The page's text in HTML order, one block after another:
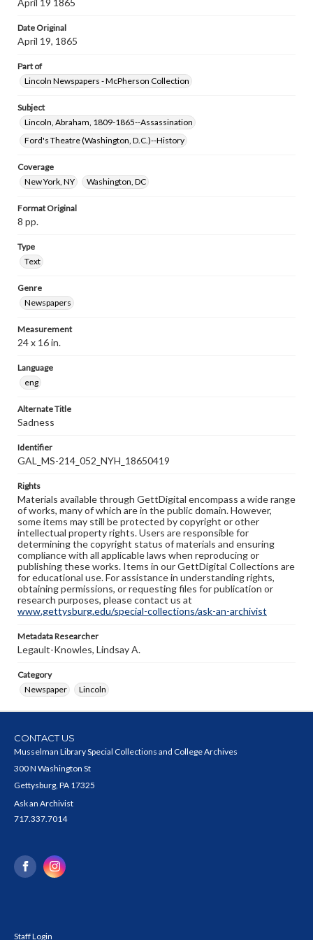
April 19 1865
Date Original
April 19, 1865
Part of
Lincoln Newspapers - McPherson Collection
Subject
Lincoln, Abraham, 1809-1865--Assassination
Ford's Theatre (Washington, D.C.)--History
Coverage
New York, NY
Washington, DC
Format Original
8 pp.
Type
Text
Genre
Newspapers
Measurement
24 x 16 in.
Language
eng
Alternate Title
Sadness
Identifier
GAL_MS-214_052_NYH_18650419
Rights
Materials available through GettDigital encompass a wide range
of works, many of which are in the public domain. However,
some items may still be protected by copyright or other
intellectual property rights. Users are responsible for
determining the copyright status of materials and ensuring
compliance with all applicable laws when reproducing or
publishing these works. Items in our GettDigital Collections are
for educational use. For assistance in understanding rights,
obtaining permissions, or requesting files for publication or
research purposes, please contact us at
www.gettysburg.edu/special-collections/ask-an-archivist
Metadata Researcher
Legault-Knowles, Lindsay A.
Category
Newspaper
Lincoln
CONTACT US
Musselman Library Special Collections and College Archives
300 N Washington St
Gettysburg, PA 17325
Ask an Archivist
717.337.7014
Staff Login